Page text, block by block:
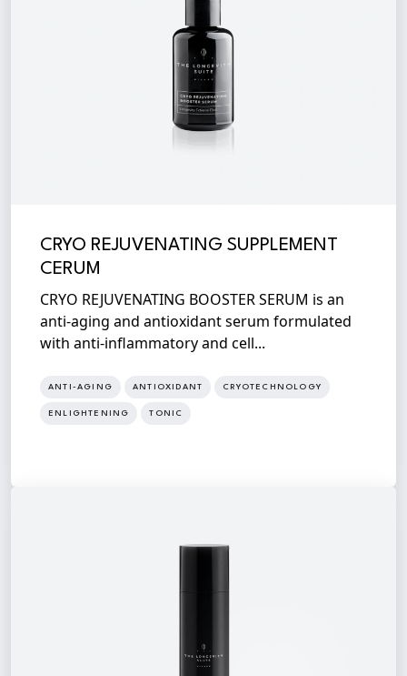
CRYO REJUVENATING SUPPLEMENT
CERUM
CRYO REJUVENATING BOOSTER SERUM is an
anti-aging and antioxidant serum formulated
with anti-inflammatory and cell...
ANTI-AGING ANTIOXIDANT CRYOTECHNOLOGY
ENLIGHTENING TONIC